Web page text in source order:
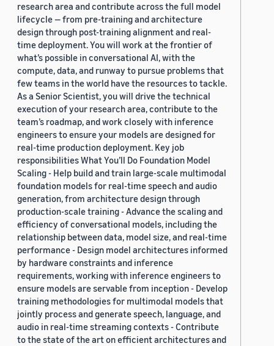
research area and contribute across the full model
lifecycle — from pre-training and architecture
design through post-training alignment and real-
time deployment. You will work at the frontier of
what’s possible in conversational AI, with the
compute, data, and runway to pursue problems that
few teams in the world have the resources to tackle.
As a Senior Scientist, you will drive the technical
execution of your research area, contribute to the
team’s roadmap, and work closely with inference
engineers to ensure your models are designed for
real-time production deployment. Key job
responsibilities What You’ll Do Foundation Model
Scaling - Help build and train large-scale multimodal
foundation models for real-time speech and audio
generation, from architecture design through
production-scale training - Advance the scaling and
efficiency of conversational models, including the
relationship between data, model size, and real-time
performance - Design model architectures informed
by hardware constraints and inference
requirements, working with inference engineers to
ensure models are servable from inception - Develop
training methodologies for multimodal models that
jointly process and generate speech, language, and
audio in real-time streaming contexts - Contribute
to the state of the art on efficient architectures and